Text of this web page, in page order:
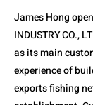
James Hong
INDUSTRY CO.,
as its main
experience of
exports fishing